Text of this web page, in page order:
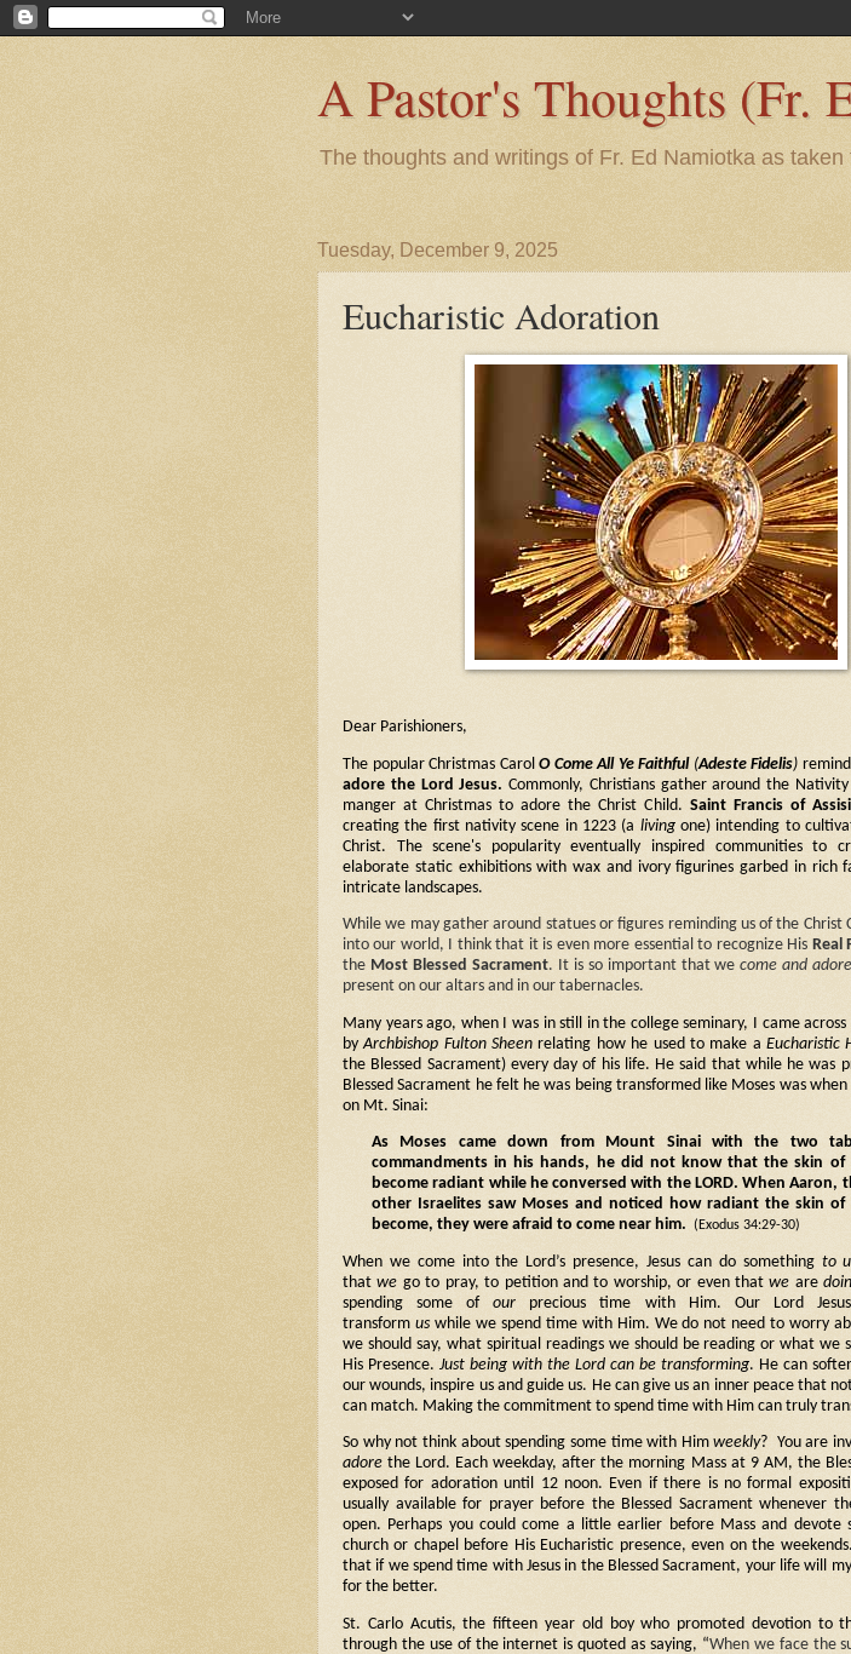
A Pastor's Thoughts (Fr.
The thoughts and writings of Fr. Ed Namiotka as
Tuesday, December 9, 2025
Eucharistic Adoration
Dear Parishioners,
The popular Christmas CarolO Come All Ye Faithful(Adeste Fidelis)
adore the Lord Jesus. Commonly, Christians gather around the
manger at Christmas to adore the Christ Child. Saint Francis of Assisi
creating the first nativity scene in 1223 (a livingone) intending to
Christ. The scene's popularity eventually inspired communities to
elaborate static exhibitions with wax and ivory figurines garbed in rich
intricate landscapes.
While we may gather around statues or figures reminding us of the Christ
into our world, I think that it is even more essential to recognize His Real
the Most Blessed Sacrament. It is so important that wecome and
present on our altars and in our tabernacles.
Many years ago, when I was in still in the college seminary, I came
byArchbishop Fulton Sheen relating how he used to make a Eucharistic
the Blessed Sacrament) every day of his life. He said that while he was
Blessed Sacrament he felt he was being transformed like Moses was
on Mt. Sinai:
As Moses came down from Mount Sinai with the two
commandments in his hands, he did not know that the skin of
become radiant while he conversed with the LORD. When Aaron,
other Israelites saw Moses and noticed how radiant the skin of
become, they were afraid to come near him. (Exodus 34:29-30)
When we come into the Lord’s presence, Jesus can do something to
thatwe go to pray, to petition and to worship, or even thatwe are
spending some ofour precious time with Him. Our Lord
transform uswhile we spend time with Him. We do not need to worry
we should say, what spiritual readings we should be reading or what we
His Presence. Just being with the Lord can be transforming. He can
our wounds, inspire us and guide us. He can give us an inner peace that
can match. Making the commitment to spend time with Him can truly
So why not think about spending some time with Himweekly? You are
adore the Lord. Each weekday, after the morning Mass at 9 AM, the
exposed for adoration until 12 noon. Even if there is no formal
usually available for prayer before the Blessed Sacrament whenever
open. Perhaps you could come a little earlier before Mass and devote
church or chapel before His Eucharistic presence, even on the
that if we spend time with Jesus in the Blessed Sacrament, your life will
for the better.
St. Carlo Acutis, the fifteen year old boy who promoted devotion to
through the use of the internet is quoted as saying, “When we face the